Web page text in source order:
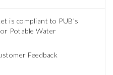
is compliant to PUB’s
Potable Water
Feedback